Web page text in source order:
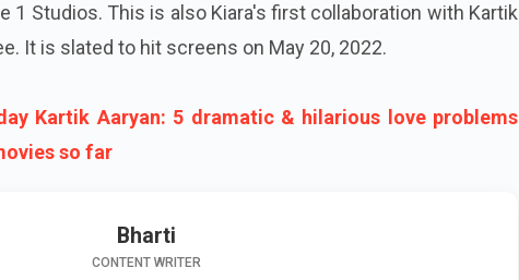
1 Studios. This is also Kiara's first collaboration with Kartik
It is slated to hit screens on May 20, 2022.
Kartik Aaryan: 5 dramatic & hilarious love problems
so far
Bharti
CONTENT WRITER